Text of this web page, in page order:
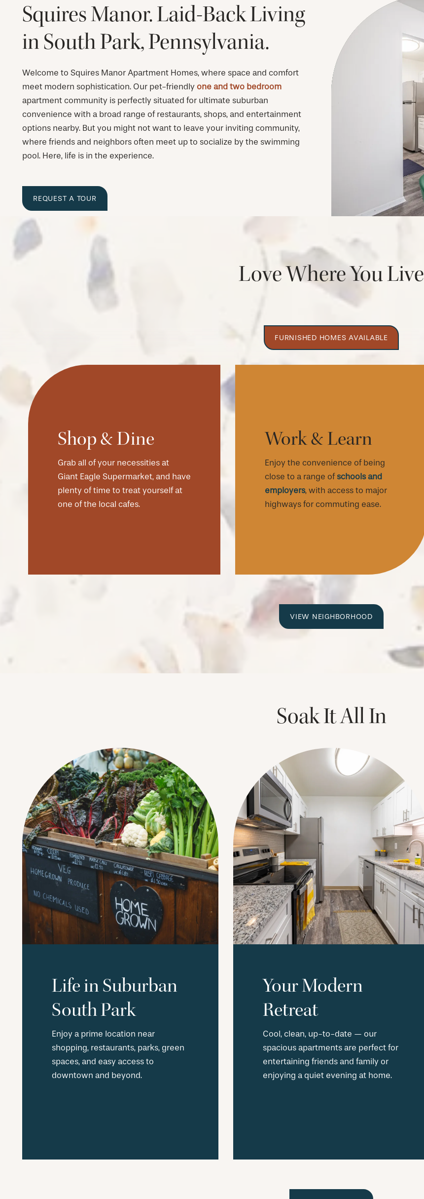
CHECK AVAILABILITY
PHOTOS & VIRTUAL TOURS
Squires Manor. Laid-Back Living
in South Park, Pennsylvania.
Welcome to Squires Manor Apartment Homes, where space and comfort
meet modern sophistication. Our pet-friendly one and two bedroom
apartment community is perfectly situated for ultimate suburban
convenience with a broad range of restaurants, shops, and entertainment
options nearby. But you might not want to leave your inviting community,
where friends and neighbors often meet up to socialize by the swimming
pool. Here, life is in the experience.
REQUEST A TOUR
Love Where You Live
FURNISHED HOMES AVAILABLE
Shop & Dine
Grab all of your necessities at
Giant Eagle Supermarket, and have
plenty of time to treat yourself at
one of the local cafes.
Work & Learn
Enjoy the convenience of being
close to a range of schools and
employers, with access to major
highways for commuting ease.
VIEW NEIGHBORHOOD
Soak It All In
Life in Suburban
South Park
Enjoy a prime location near
shopping, restaurants, parks, green
spaces, and easy access to
downtown and beyond.
Your Modern
Retreat
Cool, clean, up-to-date — our
spacious apartments are perfect for
entertaining friends and family or
enjoying a quiet evening at home.